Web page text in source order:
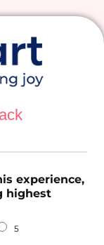
experience,
highest
5